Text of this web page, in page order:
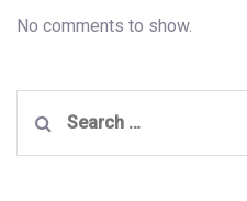
No comments to show.
for: